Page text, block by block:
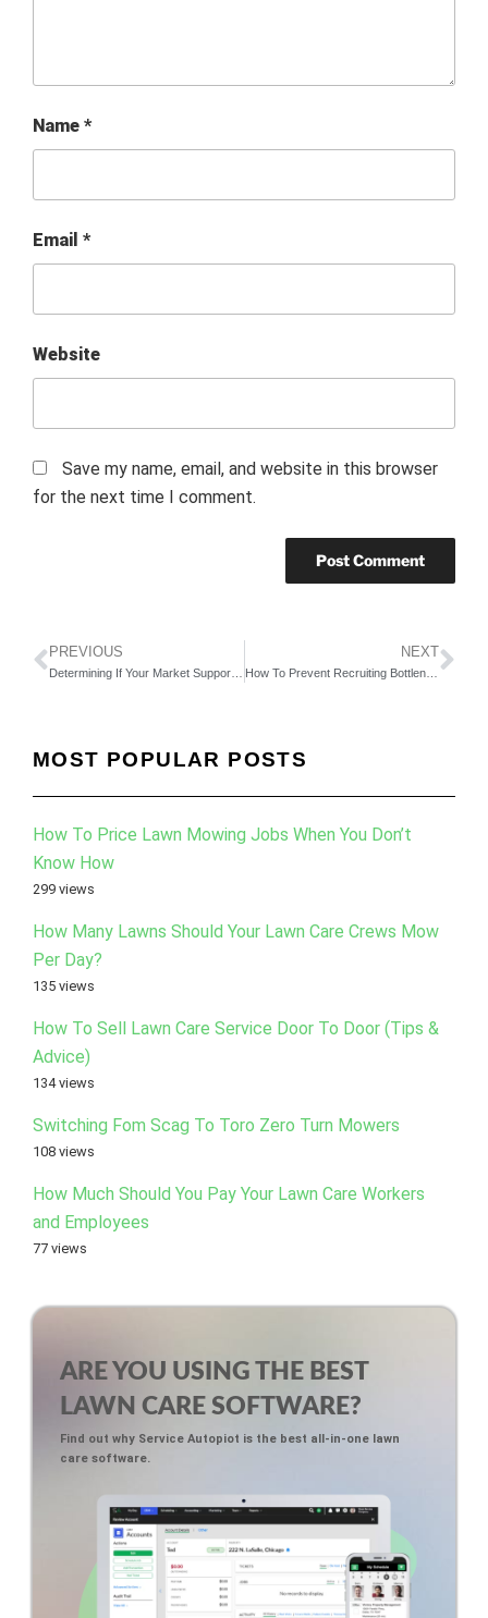
Name *
Email *
Website
Save my name, email, and website in this browser
for the next time I comment.
PREVIOUS NEXT
How To Prevent Recruiting Bottlenecks In Your Business
MOST POPULAR POSTS
How To Price Lawn Mowing Jobs When You Don’t
Know How
299 views
How Many Lawns Should Your Lawn Care Crews Mow
Per Day?
135 views
How To Sell Lawn Care Service Door To Door (Tips &
Advice)
134 views
Switching Fom Scag To Toro Zero Turn Mowers
108 views
How Much Should You Pay Your Lawn Care Workers
and Employees
77 views
ARE YOU USING THE BEST
LAWN CARE SOFTWARE?
Find out why Service Autopiot is the best all-in-one lawn
care software.